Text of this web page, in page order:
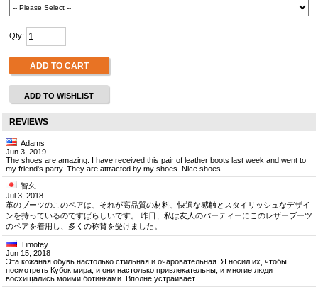
Qty:
ADD TO CART
ADD TO WISHLIST
REVIEWS
Adams
Jun 3, 2019
The shoes are amazing. I have received this pair of leather boots last week and went to
my friend's party. They are attracted by my shoes. Nice shoes.
智久
Jul 3, 2018
革のブーツのこのペアは、それが高品質の材料、快適な感触とスタイリッシュなデザイ
ンを持っているのですばらしいです。 昨日、私は友人のパーティーにこのレザーブーツ
のペアを着用し、多くの称賛を受けました。
Timofey
Jun 15, 2018
Эта кожаная обувь настолько стильная и очаровательная. Я носил их, чтобы
посмотреть Кубок мира, и они настолько привлекательны, и многие люди
восхищались моими ботинками. Вполне устраивает.